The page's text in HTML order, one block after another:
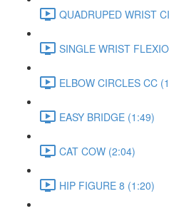
QUADRUPED WRIST
SINGLE WRIST
ELBOW CIRCLES CC
EASY BRIDGE (1:49)
CAT COW (2:04)
HIP FIGURE 8 (1:20)